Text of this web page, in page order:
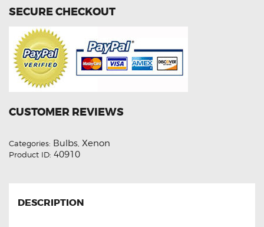
SECURE CHECKOUT
CUSTOMER REVIEWS
Categories: Bulbs, Xenon
Product ID: 40910
DESCRIPTION